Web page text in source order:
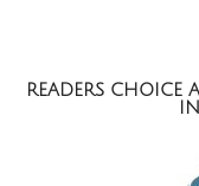
READERS CHOICE